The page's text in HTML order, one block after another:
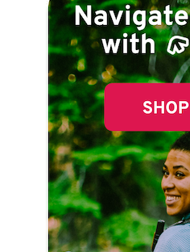
How To
Affiliate
App
Trail
FarOut
FarOut